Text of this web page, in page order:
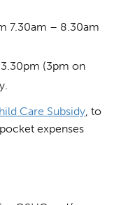
7.30am – 8.30am
(3pm on
Care Subsidy, to
expenses